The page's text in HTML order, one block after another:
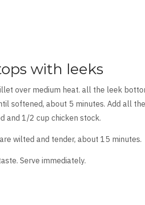
with leeks
over medium heat. all the leek
softened, about 5 minutes. Add all
and 1/2 cup chicken stock.
wilted and tender, about 15 minutes.
Serve immediately.